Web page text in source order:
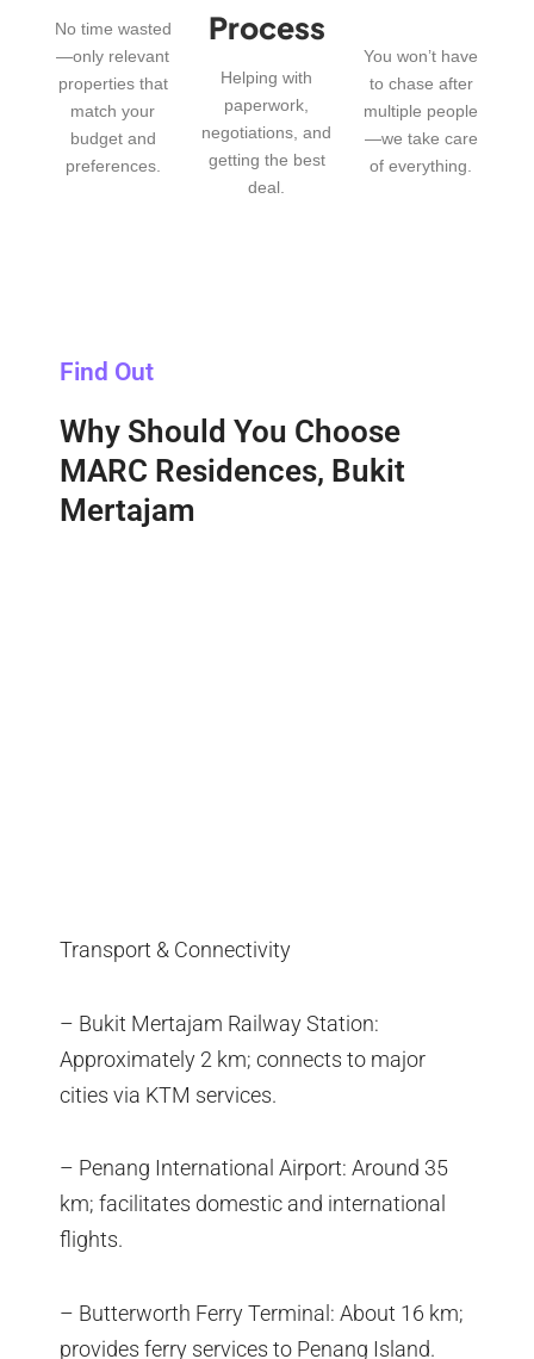
No time wasted
—only relevant
properties that
match your
budget and
preferences.
Process
Helping with
paperwork,
negotiations, and
getting the best
deal.
You won’t have
to chase after
multiple people
—we take care
of everything.
Find Out
Why Should You Choose
MARC Residences, Bukit
Mertajam
Transport & Connectivity
– Bukit Mertajam Railway Station:
Approximately 2 km; connects to major
cities via KTM services.
– Penang International Airport: Around 35
km; facilitates domestic and international
flights.
– Butterworth Ferry Terminal: About 16 km;
provides ferry services to Penang Island.